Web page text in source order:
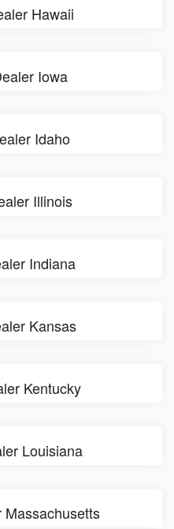
Hawaii
Iowa
Idaho
Illinois
Indiana
Kansas
Kentucky
Louisiana
Massachusetts